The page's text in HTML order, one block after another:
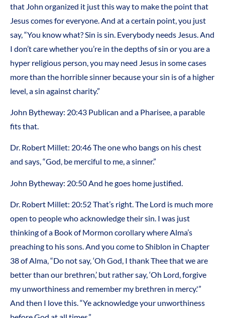
that John organized it just this way to make the point that
Jesus comes for everyone. And at a certain point, you just
say, “You know what? Sin is sin. Everybody needs Jesus. And
I don’t care whether you’re in the depths of sin or you are a
hyper religious person, you may need Jesus in some cases
more than the horrible sinner because your sin is of a higher
level, a sin against charity.”
John Bytheway: 20:43 Publican and a Pharisee, a parable
fits that.
Dr. Robert Millet: 20:46 The one who bangs on his chest
and says, “God, be merciful to me, a sinner.”
John Bytheway: 20:50 And he goes home justified.
Dr. Robert Millet: 20:52 That’s right. The Lord is much more
open to people who acknowledge their sin. I was just
thinking of a Book of Mormon corollary where Alma’s
preaching to his sons. And you come to Shiblon in Chapter
38 of Alma, “Do not say, ‘Oh God, I thank Thee that we are
better than our brethren,’ but rather say, ‘Oh Lord, forgive
my unworthiness and remember my brethren in mercy.'”
And then I love this. “Ye acknowledge your unworthiness